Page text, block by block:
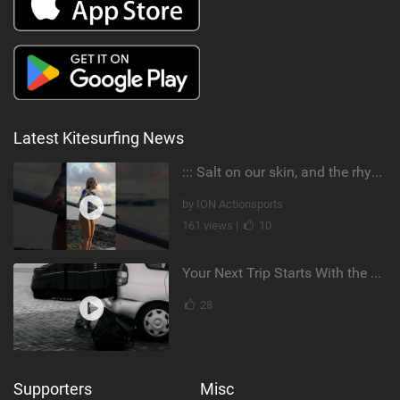
Latest Kitesurfing News
::: Salt on our skin, and the rhythm of the tide. The ocean, and the freedom to chase the waves.
by ION Actionsports
161 views |
10
Your Next Trip Starts With the Right Boardbag
28
Supporters Misc